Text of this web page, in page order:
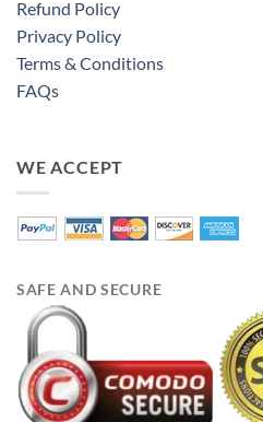
Refund Policy
Privacy Policy
Terms & Conditions
FAQs
WE ACCEPT
SAFE AND SECURE